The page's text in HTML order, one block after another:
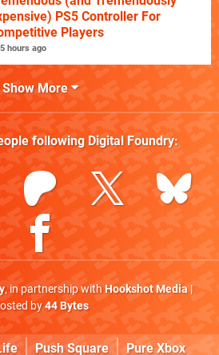
PS5 Controller For
Players
5 hours ago
Show More
following Digital Foundry:
, in partnership withHookshot Media|
by44 Bytes
Push Square Pure Xbox